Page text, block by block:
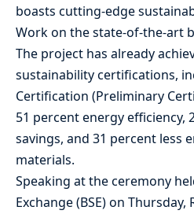
boasts cutting-edge
Work on the state-of-the-art
The project has already
sustainability certifications,
Certification (Preliminary
51 percent energy efficiency,
savings, and 31 percent less
materials.
Speaking at the ceremony
Exchange (BSE) on Thursday,